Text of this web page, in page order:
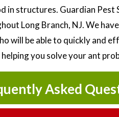
in structures. Guardian
Long Branch, NJ. We
will be able to quickly and
you solve your ant
Asked